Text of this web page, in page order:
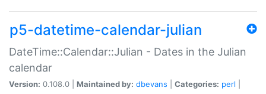
p5-datetime-calendar-julian
DateTime::Calendar::Julian - Dates in the Julian
calendar
Version: 0.108.0 | Maintained by: dbevans Categories: perl